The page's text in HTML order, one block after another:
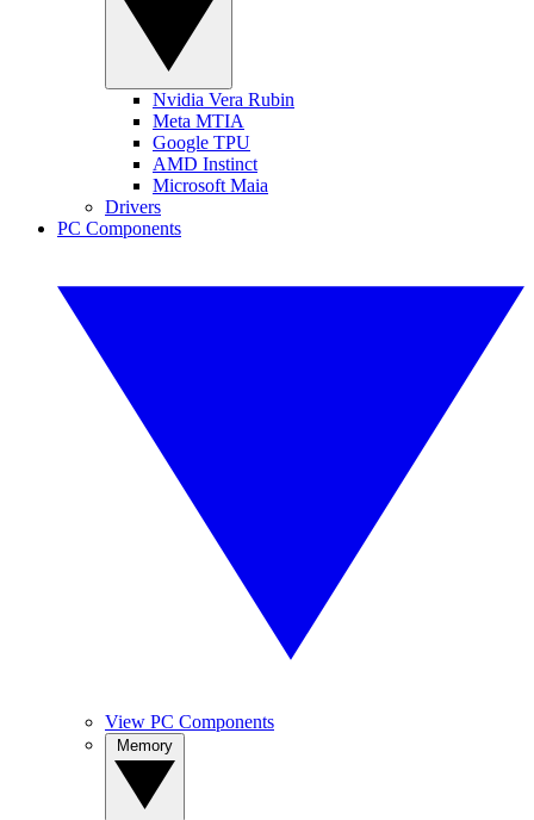
Nvidia Vera Rubin
Meta MTIA
Google TPU
AMD Instinct
Microsoft Maia
Drivers
PC Components
View PC Components